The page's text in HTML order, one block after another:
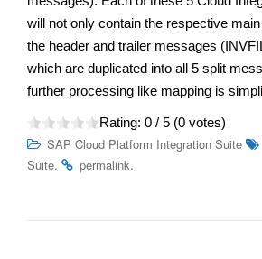
will not only contain the respective
the header and trailer messages
which are duplicated into all 5 split
further processing like mapping is
Rating: 0 / 5 (0 votes)
SAP Cloud Platform Integration Suite
Suite. permalink.